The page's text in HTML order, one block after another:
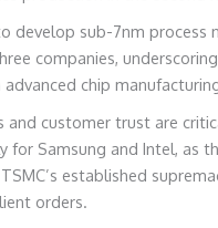
develop sub-7nm process
companies,
chip
and customer trust are
for Samsung and Intel, as
established
orders.